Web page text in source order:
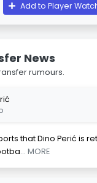
Add to Player
News
rumours.
that Dino Perić is
... MORE